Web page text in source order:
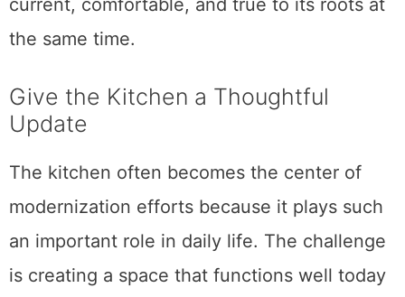
current, comfortable, and true to its roots at
the same time.
Give the Kitchen a Thoughtful
Update
The kitchen often becomes the center of
modernization efforts because it plays such
an important role in daily life. The challenge
is creating a space that functions well today